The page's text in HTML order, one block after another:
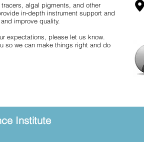
algal pigments, and other
in-depth instrument support and
improve quality.
expectations, please let us know.
so we can make things right and do
Institute